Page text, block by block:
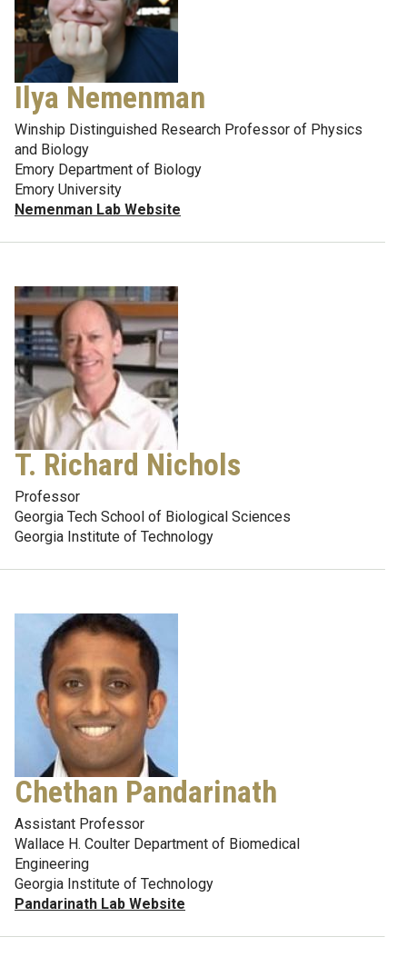
Ilya Nemenman
Winship Distinguished Research Professor of Physics
and Biology
Emory Department of Biology
Emory University
Nemenman Lab Website
T. Richard Nichols
Professor
Georgia Tech School of Biological Sciences
Georgia Institute of Technology
Chethan Pandarinath
Assistant Professor
Wallace H. Coulter Department of Biomedical
Engineering
Georgia Institute of Technology
Pandarinath Lab Website